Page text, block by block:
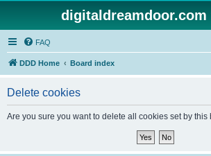
digitaldreamdoor.com
FAQ
DDD Home Board index
Delete cookies
Are you sure you want to delete all cookies set by this